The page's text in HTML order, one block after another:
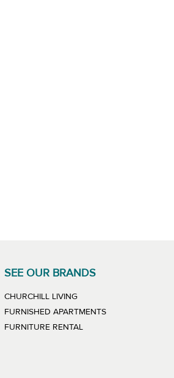
SEE OUR BRANDS
CHURCHILL LIVINGLINK WILL OPEN IN NEW
FURNISHED APARTMENTSLINK WILL OPEN
FURNITURE RENTALLINK WILL OPEN IN